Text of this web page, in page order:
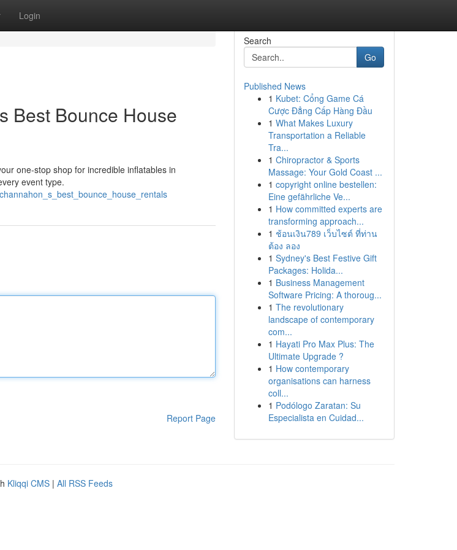
Login
Best Bounce House
one-stop shop for incredible inflatables in
event type.
Report Page
Search
Go
Published News
1 Kubet: Cổng Game Cá
Cược Đẳng Cấp Hàng Đầu
1 What Makes Luxury
Transportation a Reliable
Tra...
1 Chiropractor & Sports
Massage: Your Gold Coast ...
1 copyright online bestellen:
Eine gefährliche Ve...
1 How committed experts are
transforming approach...
1 ช้อนเงิน789 เว็บไซต์ ที่ท่าน
ต้อง ลอง
1 Sydney's Best Festive Gift
Packages: Holida...
1 Business Management
Software Pricing: A thoroug...
1 The revolutionary
landscape of contemporary
com...
1 Hayati Pro Max Plus: The
Ultimate Upgrade ?
1 How contemporary
organisations can harness
coll...
1 Podólogo Zaratan: Su
Especialista en Cuidad...
Kliqqi CMS | All RSS Feeds